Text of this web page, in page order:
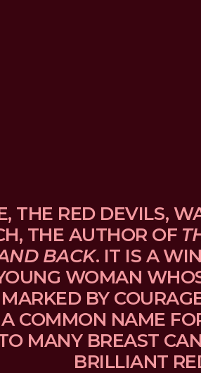
THE RED DEVILS,
THE AUTHOR OF
BACK. IT IS A
WOMAN
BY
A COMMON NAME
MANY BREAST
BRILLIANT